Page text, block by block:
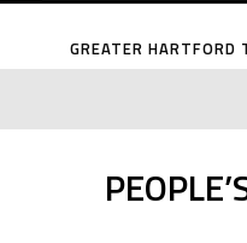
Skip
GREATER HARTFORD